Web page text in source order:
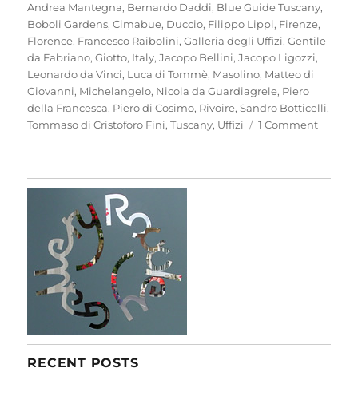
Andrea Mantegna, Bernardo Daddi, Blue Guide Tuscany,
Boboli Gardens,Cimabue, Duccio, Filippo Lippi, Firenze,
Florence, Francesco Raibolini,Galleria degli Uffizi,Gentile
da Fabriano,Giotto, Italy,Jacopo Bellini,Jacopo Ligozzi,
Leonardo da Vinci, Luca di Tommè, Masolino, Matteo di
Giovanni, Michelangelo, Nicola da Guardiagrele, Piero
della Francesca, Piero di Cosimo, Rivoire,Sandro Botticelli,
Tommaso di Cristoforo Fini,Tuscany, Uffizi 1 Commenton
RECENT POSTS